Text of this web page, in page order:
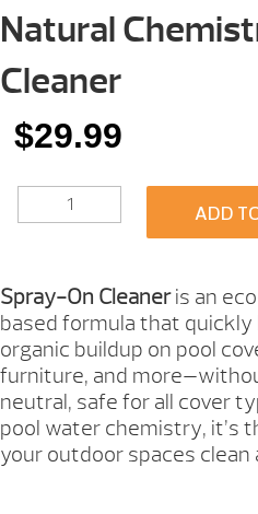
Natural
Cleaner
$29.99
CHEMISTRY
CLEANER
QUANTITY
ADD
Spray-On Cleaneris an
based formula that
organic buildup on pool
furniture, and
neutral, safe for all cover
pool water chemistry, it’s
your outdoor spaces clean